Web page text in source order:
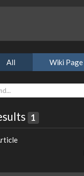
All Wiki Page
1